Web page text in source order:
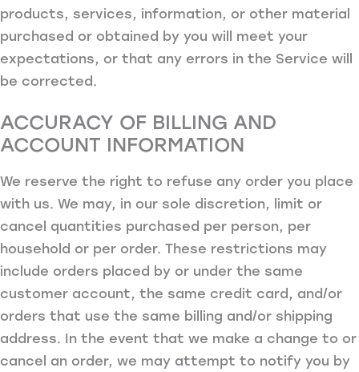
products, services, information, or other material
purchased or obtained by you will meet your
expectations, or that any errors in the Service will
be corrected.
ACCURACY OF BILLING AND
ACCOUNT INFORMATION
We reserve the right to refuse any order you place
with us. We may, in our sole discretion, limit or
cancel quantities purchased per person, per
household or per order. These restrictions may
include orders placed by or under the same
customer account, the same credit card, and/or
orders that use the same billing and/or shipping
address. In the event that we make a change to or
cancel an order, we may attempt to notify you by